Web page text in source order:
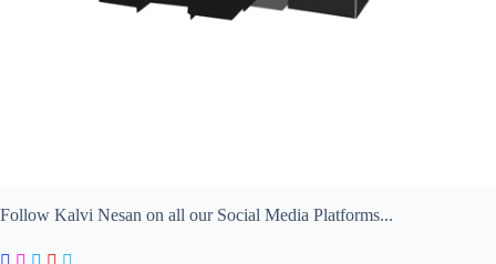
Follow Kalvi Nesan on all our Social Media Platforms...